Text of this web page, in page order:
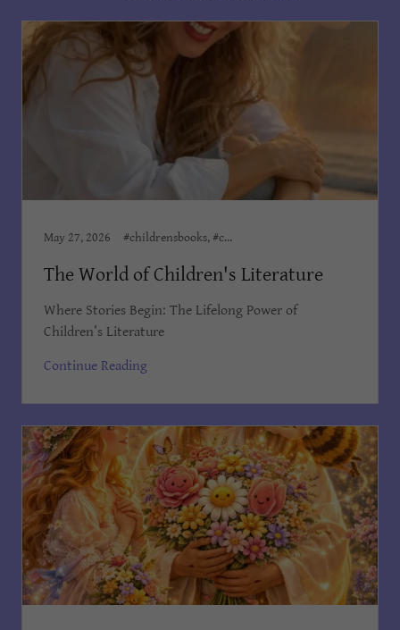
May 27, 2026 #childrensbooks, #childrensministeries, #childrenswriter, Author Dian Cooper, Children's Books Dian Cooper, Dian Cooper, Dian Cooper Author, Kid's Bedtime Stories, Kids Books
The World of Children's Literature
Where Stories Begin: The Lifelong Power of
Children’s Literature
Continue Reading